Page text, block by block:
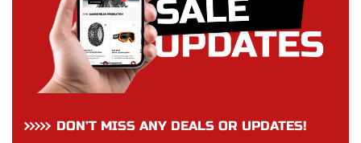
DON’T MISS ANY DEALS OR UPDATES!